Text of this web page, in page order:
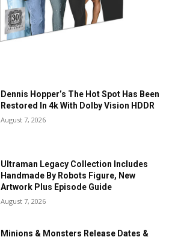
Dennis Hopper’s The Hot Spot Has Been
Restored In 4k With Dolby Vision HDDR
August 7, 2026
Ultraman Legacy Collection Includes
Handmade By Robots Figure, New
Artwork Plus Episode Guide
August 7, 2026
Minions & Monsters Release Dates &